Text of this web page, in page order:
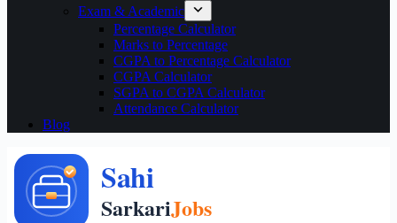
Exam & Academic
Percentage Calculator
Marks to Percentage
CGPA to Percentage Calculator
CGPA Calculator
SGPA to CGPA Calculator
Attendance Calculator
Blog